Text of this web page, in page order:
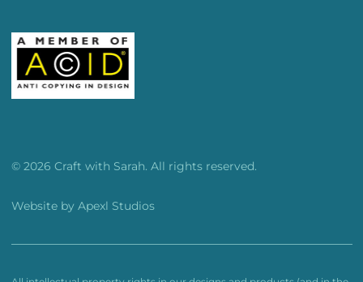
© 2026 Craft with Sarah. All rights reserved.
Website by Apexl Studios